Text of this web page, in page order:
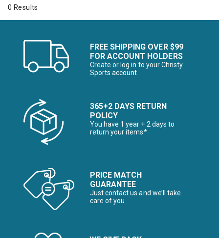
0 Results
FREE SHIPPING OVER $99
FOR ACCOUNT HOLDERS
Create or log in to your Christy
Sports account
365+2 DAYS RETURN
POLICY
You have 1 year + 2 days to
return your items*
PRICE MATCH
GUARANTEE
Just contact us and we’ll take
care of you